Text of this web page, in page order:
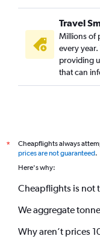
Travel
Millions of
every
providing
that can
*
Cheapflights always
prices are not guaranteed.
Here's why:
Cheapflights is not
We aggregate
Why aren’t prices